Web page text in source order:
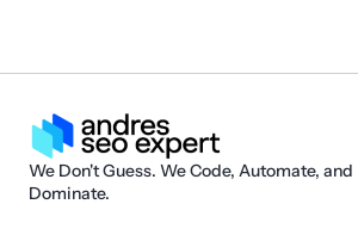
We Don't Guess. We Code, Automate, and
Dominate.